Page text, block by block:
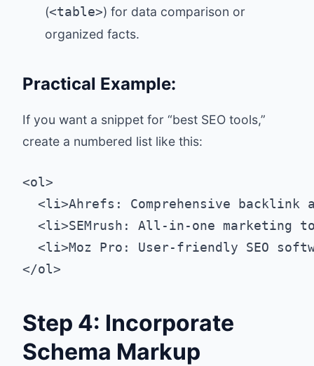
(<table>) for data comparison or
organized facts.
Practical Example:
If you want a snippet for “best SEO tools,”
create a numbered list like this:
<ol>
<li>Ahrefs: Comprehensive backlink
<li>SEMrush: All-in-one marketing
<li>Moz Pro: User-friendly SEO
Step 4: Incorporate
Schema Markup